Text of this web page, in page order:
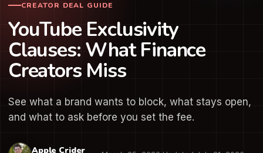
CREATOR DEAL GUIDE
YouTube Exclusivity
Clauses: What Finance
Creators Miss
See what a brand wants to block, what stays open,
and what to ask before you set the fee.
Apple Crider